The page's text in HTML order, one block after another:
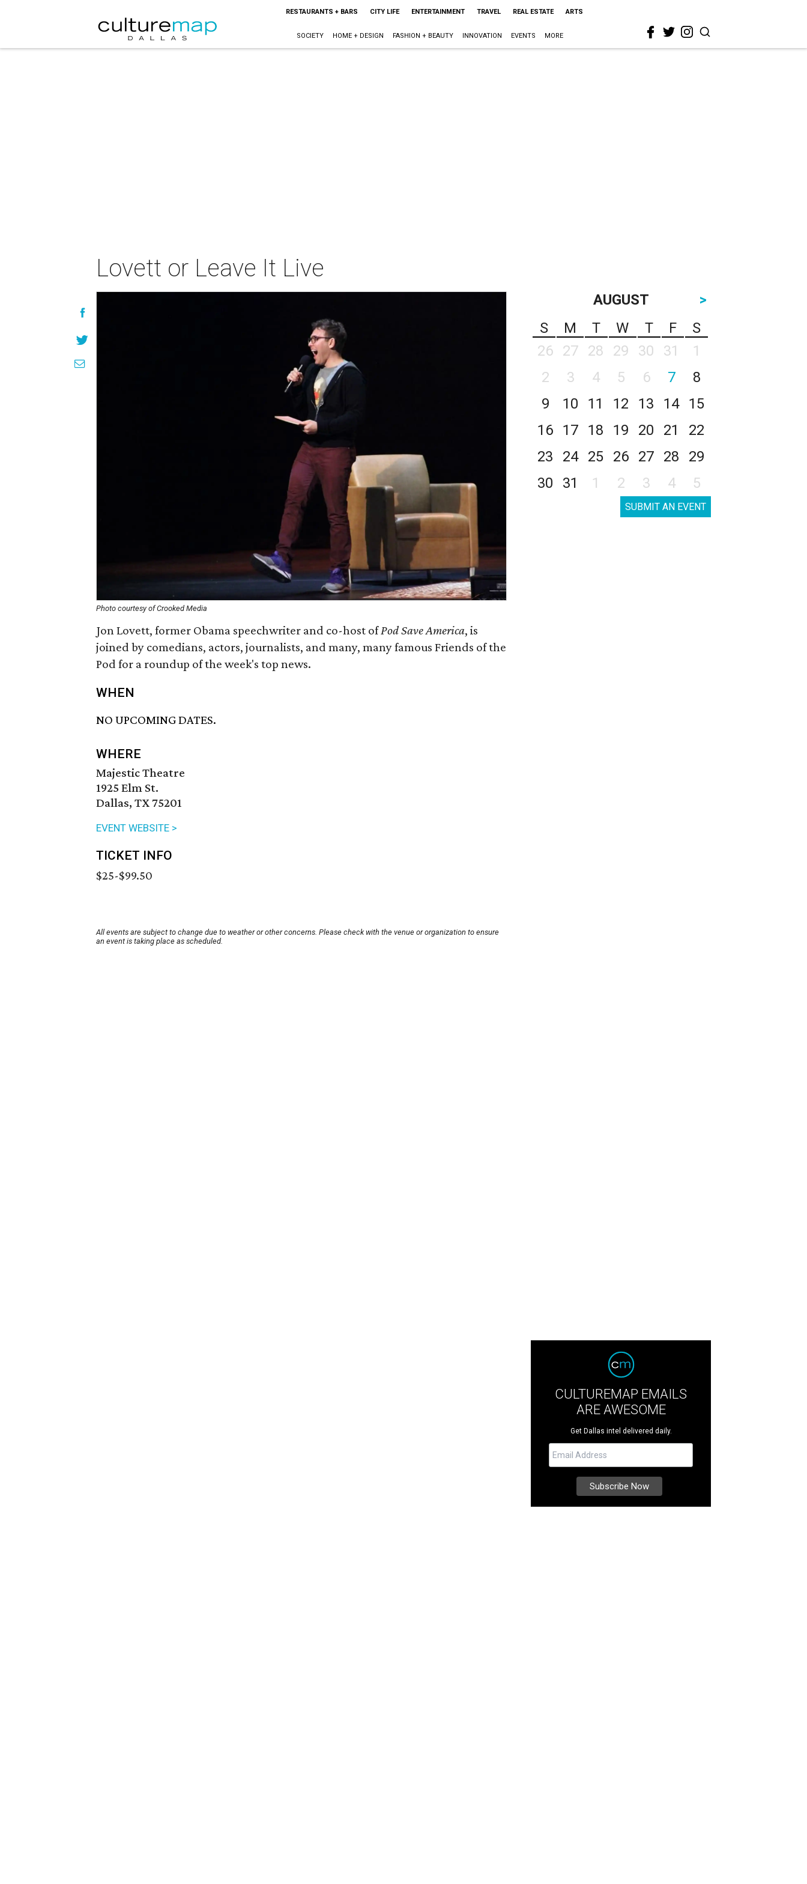
RESTAURANTS + BARS CITY LIFE ENTERTAINMENT TRAVEL REAL ESTATE ARTS
SOCIETY HOME + DESIGN FASHION + BEAUTY INNOVATION EVENTS MORE
Lovett or Leave It Live
Photo courtesy of Crooked Media
Jon Lovett, former Obama speechwriter and co-host ofPod Save America, is
joined by comedians, actors, journalists, and many, many famous Friends of the
Pod for a roundup of the week's top news.
WHEN
NO UPCOMING DATES.
WHERE
Majestic Theatre
1925 Elm St.
Dallas, TX 75201
EVENT WEBSITE >
TICKET INFO
$25-$99.50
All events are subject to change due to weather or other concerns. Please check with the venue or organization to ensure
an event is taking place as scheduled.
AUGUST
>
S
M T W T F
S
26
27 28 29 30 31
1
2
3 4 5 6 7
8
9
10 11 12 13 14
15
16
17 18 19 20 21
22
23
24 25 26 27 28
29
30
31 1 2 3 4 5
SUBMIT AN EVENT
CULTUREMAP EMAILS
ARE AWESOME
Get Dallas intel delivered daily.